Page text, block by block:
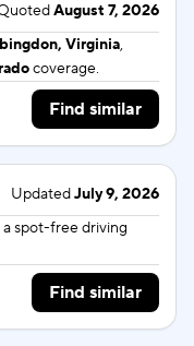
August 7, 2026
Virginia,
coverage.
Find similar
UpdatedJuly 9, 2026
spot-free driving
Find similar